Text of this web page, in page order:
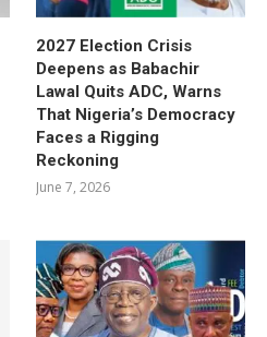
2027 Election Crisis
Deepens as Babachir
Lawal Quits ADC, Warns
That Nigeria’s Democracy
Faces a Rigging
Reckoning
June 7, 2026